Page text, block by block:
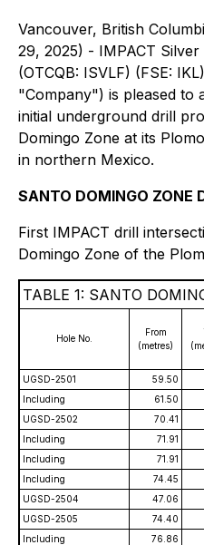
Vancouver, British
29, 2025) - IMPACT
(OTCQB: ISVLF) (FSE:
"Company") is pleased to
initial underground drill
Domingo Zone at its
in northern Mexico.
SANTO DOMINGO ZONE
First IMPACT drill
Domingo Zone of the
TABLE 1: SANTO
Hole No.
From
(metres)
UGSD-2501 59.50
Including
61.50
UGSD-2502
70.41
Including
71.91
Including
71.91
Including
74.45
UGSD-2504
47.06
UGSD-2505
74.40
Including
76.86